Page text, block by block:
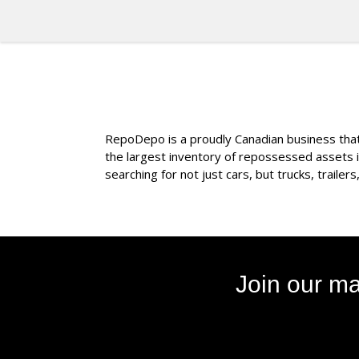
RepoDepo is a proudly Canadian business
the largest inventory of repossessed assets
searching for not just cars, but trucks,
Join our